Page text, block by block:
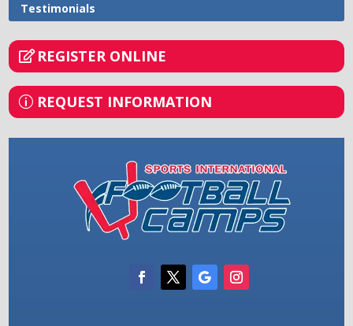
Testimonials
REGISTER ONLINE
REQUEST INFORMATION